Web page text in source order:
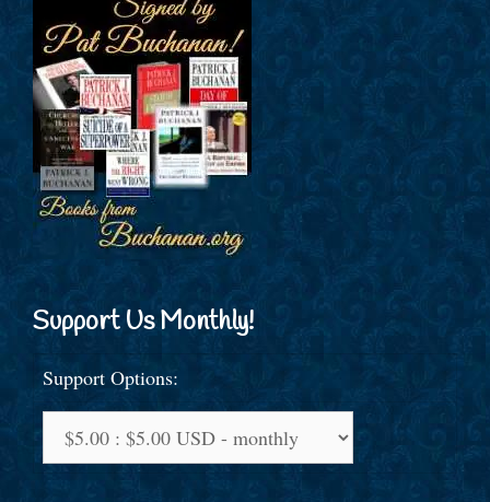
Support Us Monthly!
Support Options: